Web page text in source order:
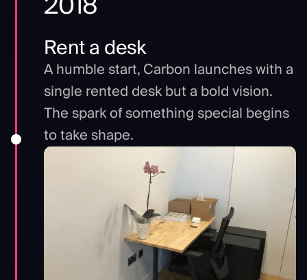
Rent a desk
A humble start, Carbon launches with a
single rented desk but a bold vision.
The spark of something special begins
to take shape.